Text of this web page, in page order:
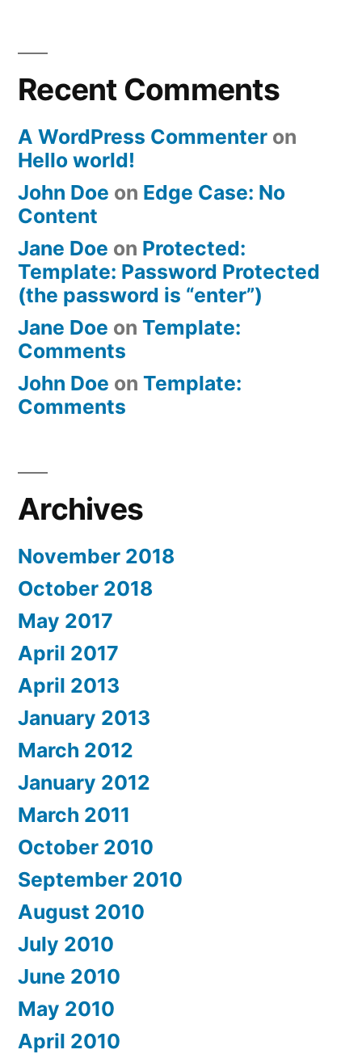
Recent Comments
A WordPress Commenter on
Hello world!
John Doe on Edge Case: No
Content
Jane Doe on Protected:
Template: Password Protected
(the password is “enter”)
Jane Doe on Template:
Comments
John Doe on Template:
Comments
Archives
November 2018
October 2018
May 2017
April 2017
April 2013
January 2013
March 2012
January 2012
March 2011
October 2010
September 2010
August 2010
July 2010
June 2010
May 2010
April 2010